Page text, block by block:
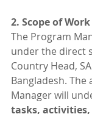
2. Scope of Work
The Program
under the direct
Country Head,
Bangladesh. The
Manager will
tasks,